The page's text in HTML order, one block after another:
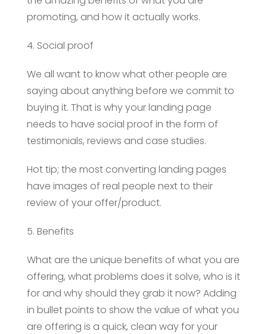
promoting, and how it actually works.
4. Social proof
We all want to know what other people are
saying about anything before we commit to
buying it. That is why your landing page
needs to have social proof in the form of
testimonials, reviews and case studies.
Hot tip; the most converting landing pages
have images of real people next to their
review of your offer/product.
5. Benefits
What are the unique benefits of what you are
offering, what problems does it solve, who is it
for and why should they grab it now? Adding
in bullet points to show the value of what you
are offering is a quick, clean way for your